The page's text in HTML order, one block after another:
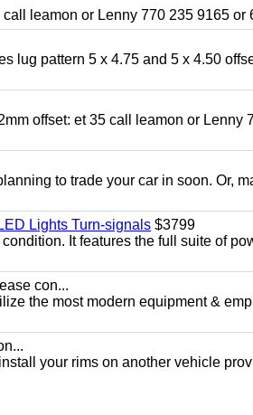
leamon or Lenny 770 235 9165 or
lug pattern 5 x 4.75 and 5 x 4.50
offset: et 35 call leamon or Lenny
to trade your car in soon. Or,
Lights Turn-signals $3799
It features the full suite of
con...
the most modern equipment &
your rims on another vehicle